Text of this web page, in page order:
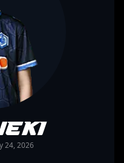
24, 2026